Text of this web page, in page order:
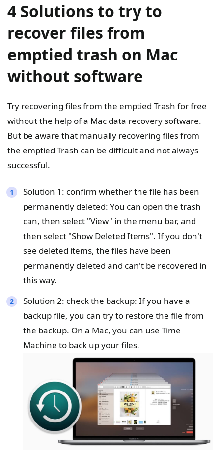
4 Solutions to try to
recover files from
emptied trash on Mac
without software
Try recovering files from the emptied Trash for free
without the help of a Mac data recovery software.
But be aware that manually recovering files from
the emptied Trash can be difficult and not always
successful.
Solution 1: confirm whether the file has been
permanently deleted: You can open the trash
can, then select "View" in the menu bar, and
then select "Show Deleted Items". If you don't
see deleted items, the files have been
permanently deleted and can't be recovered in
this way.
Solution 2: check the backup: If you have a
backup file, you can try to restore the file from
the backup. On a Mac, you can use Time
Machine to back up your files.